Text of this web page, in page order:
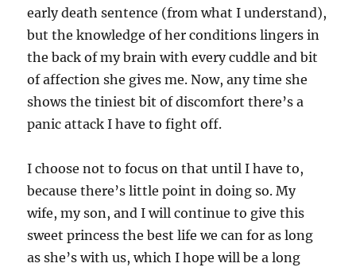
early death sentence (from what I understand),
but the knowledge of her conditions lingers in
the back of my brain with every cuddle and bit
of affection she gives me. Now, any time she
shows the tiniest bit of discomfort there’s a
panic attack I have to fight off.
I choose not to focus on that until I have to,
because there’s little point in doing so. My
wife, my son, and I will continue to give this
sweet princess the best life we can for as long
as she’s with us, which I hope will be a long